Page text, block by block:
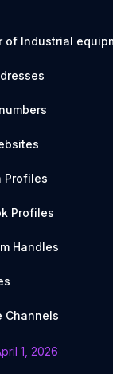
of Industrial
Profiles
Profiles
Handles
Channels
1, 2026